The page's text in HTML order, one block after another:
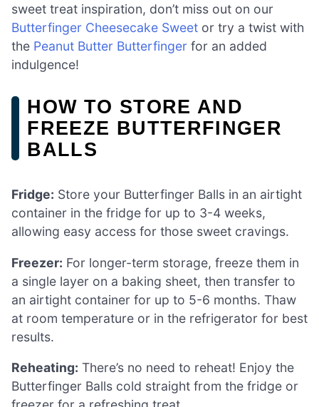
sweet treat inspiration, don’t miss out on our
Butterfinger Cheesecake Sweet or try a twist with
the Peanut Butter Butterfinger for an added
indulgence!
HOW TO STORE AND
FREEZE BUTTERFINGER
BALLS
Fridge: Store your Butterfinger Balls in an airtight
container in the fridge for up to 3-4 weeks,
allowing easy access for those sweet cravings.
Freezer: For longer-term storage, freeze them in
a single layer on a baking sheet, then transfer to
an airtight container for up to 5-6 months. Thaw
at room temperature or in the refrigerator for best
results.
Reheating: There’s no need to reheat! Enjoy the
Butterfinger Balls cold straight from the fridge or